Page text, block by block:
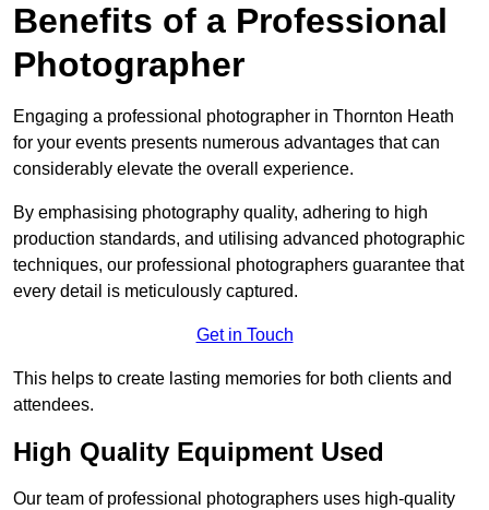
Benefits of a Professional
Photographer
Engaging a professional photographer in Thornton Heath
for your events presents numerous advantages that can
considerably elevate the overall experience.
By emphasising photography quality, adhering to high
production standards, and utilising advanced photographic
techniques, our professional photographers guarantee that
every detail is meticulously captured.
Get in Touch
This helps to create lasting memories for both clients and
attendees.
High Quality Equipment Used
Our team of professional photographers uses high-quality